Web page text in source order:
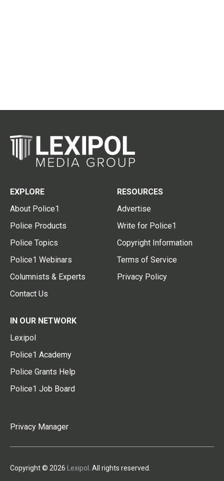
EXPLORE
About Police1
Police Products
Police Topics
Police1 Webinars
Columnists & Experts
Contact Us
RESOURCES
Advertise
Write for Police1
Copyright Information
Terms of Service
Privacy Policy
IN OUR NETWORK
Lexipol
Police1 Academy
Police Grants Help
Police1 Job Board
Privacy Manager
Copyright © 2026 Lexipol . All rights reserved.